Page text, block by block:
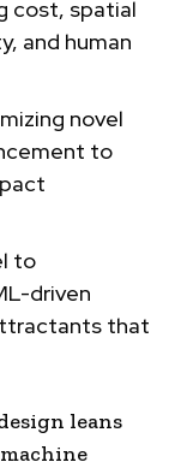
cost, spatial
and human
novel
to
to
driven
that
leans